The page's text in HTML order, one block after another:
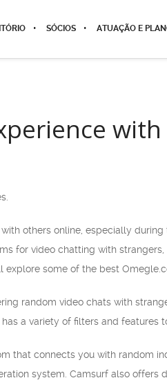
SÓCIOS ATUAÇÃO E
others online, especially
for video chatting with
some of the best
random video chats with
a variety of filters and features
that connects you with random
system. Camsurf also offers